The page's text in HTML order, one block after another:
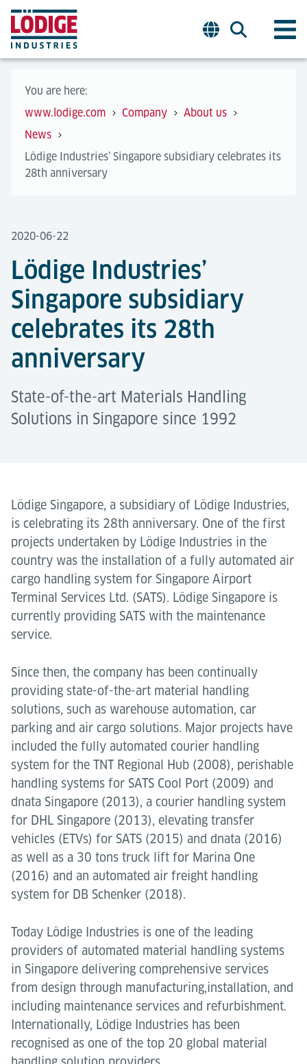
You are here:
www.lodige.com
Company
About us
News
Lödige Industries’ Singapore subsidiary celebrates its
28th anniversary
2020-06-22
Lödige Industries’
Singapore subsidiary
celebrates its 28th
anniversary
State-of-the-art Materials Handling
Solutions in Singapore since 1992
Lödige Singapore, a subsidiary of Lödige Industries,
is celebrating its 28th anniversary. One of the first
projects undertaken by Lödige Industries in the
country was the installation of a fully automated air
cargo handling system for Singapore Airport
Terminal Services Ltd. (SATS). Lödige Singapore is
currently providing SATS with the maintenance
service.
Since then, the company has been continually
providing state-of-the-art material handling
solutions, such as warehouse automation, car
parking and air cargo solutions. Major projects have
included the fully automated courier handling
system for the TNT Regional Hub (2008), perishable
handling systems for SATS Cool Port (2009) and
dnata Singapore (2013), a courier handling system
for DHL Singapore (2013), elevating transfer
vehicles (ETVs) for SATS (2015) and dnata (2016)
as well as a 30 tons truck lift for Marina One
(2016) and an automated air freight handling
system for DB Schenker (2018).
Today Lödige Industries is one of the leading
providers of automated material handling systems
in Singapore delivering comprehensive services
from design through manufacturing,installation, and
including maintenance services and refurbishment.
Internationally, Lödige Industries has been
recognised as one of the top 20 global material